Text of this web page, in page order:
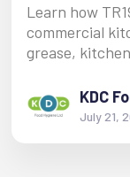
Learn how
commercial
grease,
KDC
July 21,